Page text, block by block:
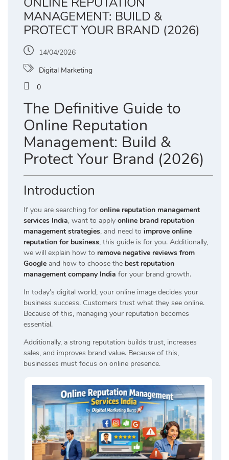
MANAGEMENT: BUILD &
PROTECT YOUR BRAND (2026)
14/04/2026
Digital Marketing
0
The Definitive Guide to
Online Reputation
Management: Build &
Protect Your Brand (2026)
Introduction
If you are searching for online reputation management
services India, want to apply online brand reputation
management strategies, and need to improve online
reputation for business, this guide is for you. Additionally,
we will explain how to remove negative reviews from
Google and how to choose the best reputation
management company India for your brand growth.
In today’s digital world, your online image decides your
business success. Customers trust what they see online.
Because of this, managing your reputation becomes
essential.
Additionally, a strong reputation builds trust, increases
sales, and improves brand value. Because of this,
businesses must focus on online presence.